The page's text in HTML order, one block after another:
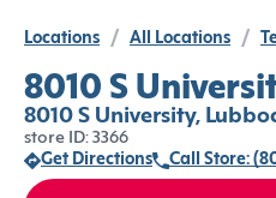
Locations / All Locations /
8010 S
8010 S University,
store ID: 3366
Get Directions
Call Store: